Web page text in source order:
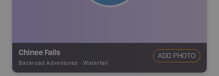
Chinee Falls
Backroad Adventures - Waterfall
ADD PHOTO